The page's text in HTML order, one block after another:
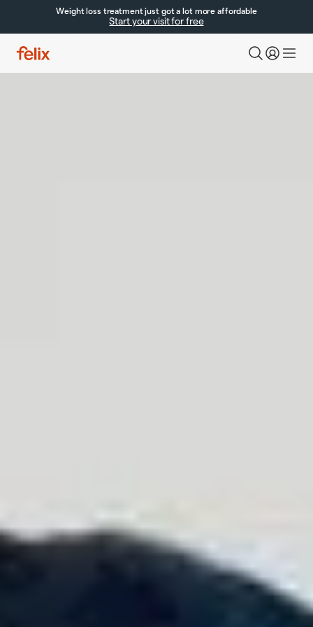
Weight loss treatment just got a lot more affordable
Start your visit for free